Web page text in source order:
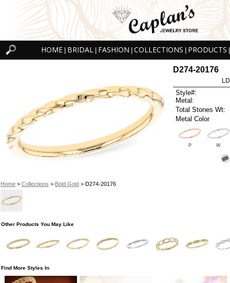
HOME BRIDAL FASHION COLLECTIONS PRODUCTS
Home> Collections > Bold Gold> D274-20176
D274-20176
Style#:
Metal:
Total Stones Wt:
Metal Color
P W
Other Products You May Like
Find More Styles In